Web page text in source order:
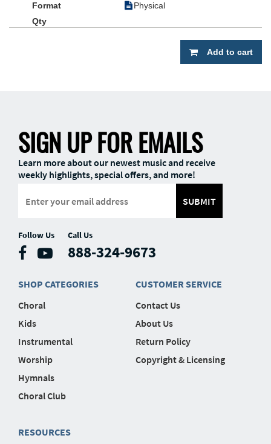
Physical
Add to cart
SIGN UP FOR EMAILS
Learn more about our newest music and receive
weekly highlights, special offers, and more!
SUBMIT
Follow Us Call Us
888-324-9673
SHOP CATEGORIES
Choral
Kids
Instrumental
Worship
Hymnals
Choral Club
CUSTOMER SERVICE
Contact Us
About Us
Return Policy
Copyright & Licensing
RESOURCES